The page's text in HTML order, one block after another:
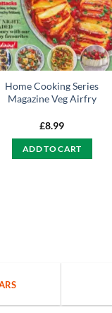
Home Cooking Series
Magazine Veg Airfry
£8.99
ADD TO CART